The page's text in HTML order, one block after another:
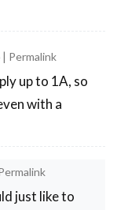
| Permalink
up to 1A, so
with a
just like to